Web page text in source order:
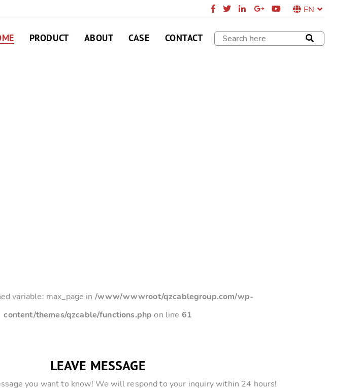
EN
PRODUCT ABOUT CASE CONTACT
variable: max_page in /www/wwwroot/qzcablegroup.com/wp-
content/themes/qzcable/functions.php on line 61
LEAVE MESSAGE
you want to know! We will respond to your inquiry within 24 hours!